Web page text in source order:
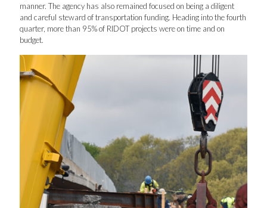
manner. The agency has also remained focused on being a diligent
and careful steward of transportation funding. Heading into the fourth
quarter, more than 95% of RIDOT projects were on time and on
budget.